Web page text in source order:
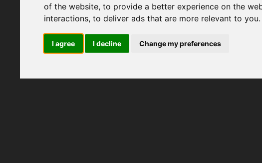
of the website,to provide a better experience on the
interactions,to deliver ads that are more relevant to you.
I agree I decline Change my preferences